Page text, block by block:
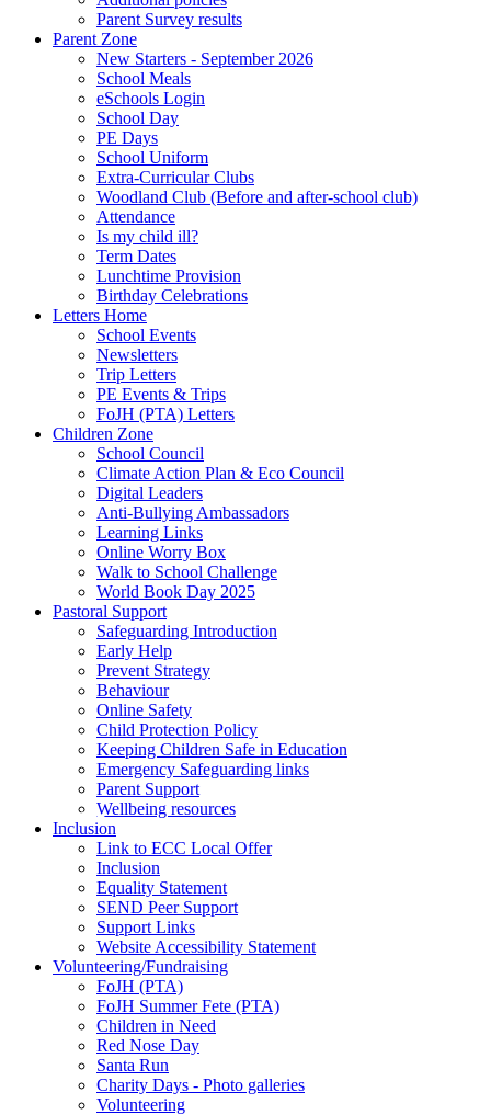
Parent Survey results
Parent Zone
New Starters - September 2026
School Meals
eSchools Login
School Day
PE Days
School Uniform
Extra-Curricular Clubs
Woodland Club (Before and after-school club)
Attendance
Is my child ill?
Term Dates
Lunchtime Provision
Birthday Celebrations
Letters Home
School Events
Newsletters
Trip Letters
PE Events & Trips
FoJH (PTA) Letters
Children Zone
School Council
Climate Action Plan & Eco Council
Digital Leaders
Anti-Bullying Ambassadors
Learning Links
Online Worry Box
Walk to School Challenge
World Book Day 2025
Pastoral Support
Safeguarding Introduction
Early Help
Prevent Strategy
Behaviour
Online Safety
Child Protection Policy
Keeping Children Safe in Education
Emergency Safeguarding links
Parent Support
Wellbeing resources
Inclusion
Link to ECC Local Offer
Inclusion
Equality Statement
SEND Peer Support
Support Links
Website Accessibility Statement
Volunteering/Fundraising
FoJH (PTA)
FoJH Summer Fete (PTA)
Children in Need
Red Nose Day
Santa Run
Charity Days - Photo galleries
Volunteering